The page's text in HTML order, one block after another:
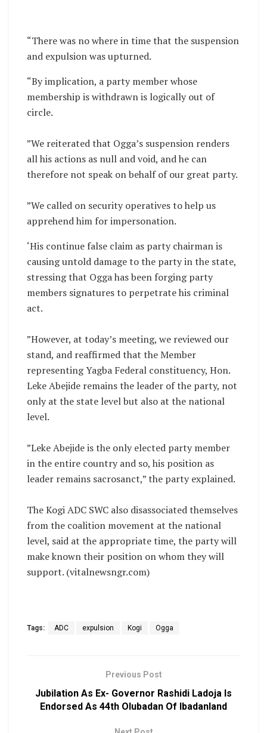
“There was no where in time that the suspension
and expulsion was upturned.
“By implication, a party member whose
membership is withdrawn is logically out of
circle.
‎”We reiterated that Ogga’s suspension renders
all his actions as null and void, and he can
therefore not speak on behalf of our great party.
‎”We called on security operatives to help us
apprehend him for impersonation.
‘His continue false claim as party chairman is
causing untold damage to the party in the state,
stressing that Ogga has been forging party
members signatures to perpetrate his criminal
act.
‎”However, at today’s meeting, we reviewed our
stand, and reaffirmed that the Member
representing Yagba Federal constituency, Hon.
Leke Abejide remains the leader of the party, not
only at the state level but also at the national
level.
‎”Leke Abejide is the only elected party member
in the entire country and so, his position as
leader remains sacrosanct,” the party explained.
‎The Kogi ADC SWC also disassociated themselves
from the coalition movement at the national
level, said at the appropriate time, the party will
make known their position on whom they will
support. (vitalnewsngr.com)
Tags: ADC expulsion Kogi Ogga
Previous Post
Jubilation As Ex- Governor Rashidi Ladoja Is
Endorsed As 44th Olubadan Of Ibadanland